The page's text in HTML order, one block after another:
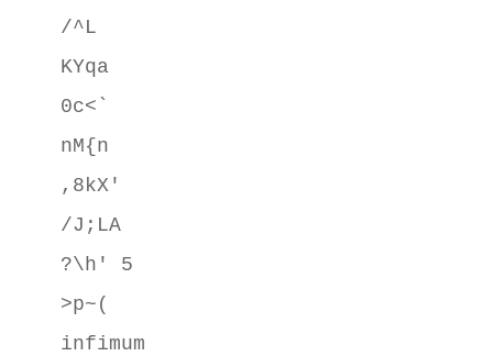
/^L
KYqa
0c<`
nM{n
,8kX'
/J;LA
?\h' 5
>p~(
infimum